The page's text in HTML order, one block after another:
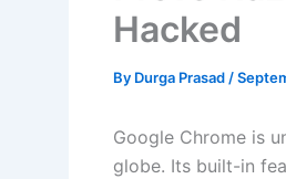
Hacked
By Durga Prasad/
Google Chrome is
globe. Its built-in